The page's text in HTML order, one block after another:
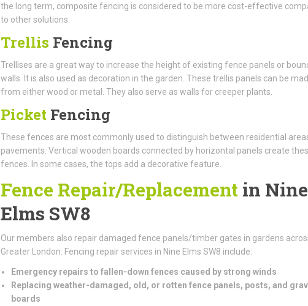
the long term, composite fencing is considered to be more cost-effective
to other solutions.
Trellis Fencing
Trellises are a great way to increase the height of existing fence panels or
walls. It is also used as decoration in the garden. These trellis panels can be
from either wood or metal. They also serve as walls for creeper plants.
PicketFencing
These fences are most commonly used to distinguish between residential
pavements. Vertical wooden boards connected by horizontal panels create
fences. In some cases, the tops add a decorative feature.
Fence Repair/Replacementin Nine
Elms SW8
Our members also repair damaged fence panels/timber gates in gardens
Greater London. Fencing repair services in Nine Elms SW8 include:
Emergency repairs to fallen-down fences caused by strong winds
Replacing weather-damaged, old, or rotten fence panels, posts, and
boards